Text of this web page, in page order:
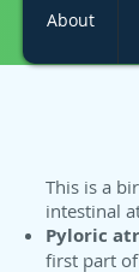
About
This is a
intestinal
Pyloric
first part